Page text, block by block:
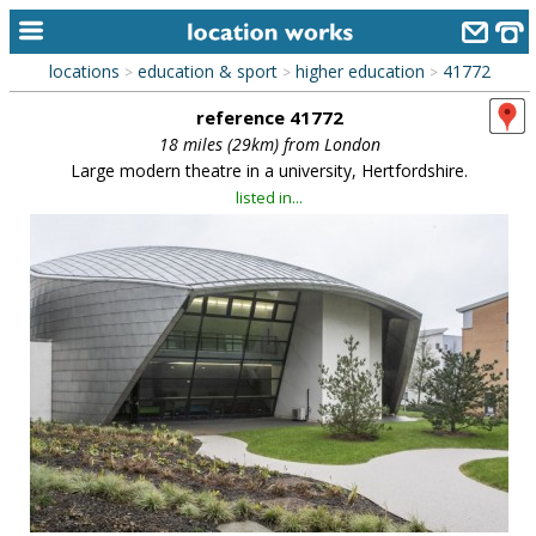
home
keyword search...
alphabetic index
library
new locations
contact us
meet the team
clients & credits
links
locations > education & sport > higher education > 41772
reference 41772
18 miles (29km) from London
Large modern theatre in a university, Hertfordshire.
listed in...